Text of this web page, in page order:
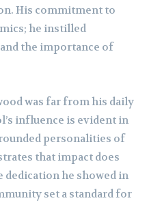
His commitment to
he instilled
the importance of
was far from his daily
influence is evident in
personalities of
that impact does
dedication he showed in
set a standard for